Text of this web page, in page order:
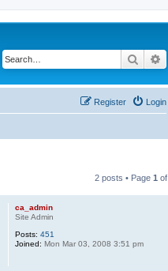
Search
Login
Register
2 posts • Page 1 of
ca_admin
Site Admin
Posts: 451
Joined: Mon Mar 03, 2008 3:51 pm